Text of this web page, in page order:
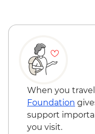
Chitwan NP
When you
Foundation
support
you visit.